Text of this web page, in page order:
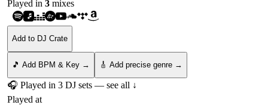
Played in 3 mixes
Add to DJ Crate
🎵 Add BPM & Key → 🎸 Add precise genre →
🎧 Played in 3 DJ sets — see all ↓
Played at